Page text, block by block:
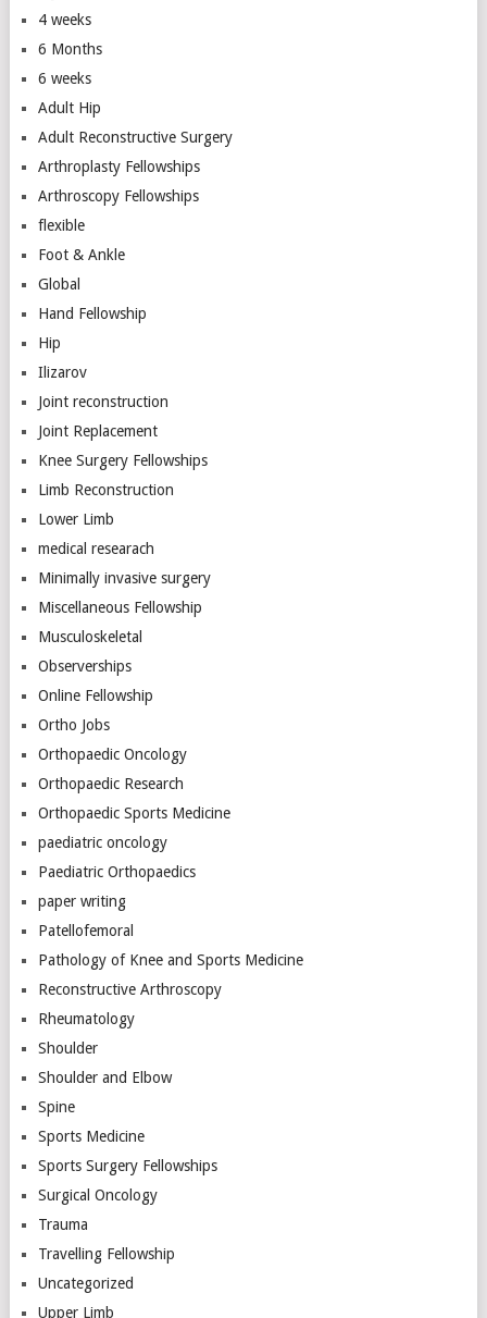
4 weeks
6 Months
6 weeks
Adult Hip
Adult Reconstructive Surgery
Arthroplasty Fellowships
Arthroscopy Fellowships
flexible
Foot & Ankle
Global
Hand Fellowship
Hip
Ilizarov
Joint reconstruction
Joint Replacement
Knee Surgery Fellowships
Limb Reconstruction
Lower Limb
medical researach
Minimally invasive surgery
Miscellaneous Fellowship
Musculoskeletal
Observerships
Online Fellowship
Ortho Jobs
Orthopaedic Oncology
Orthopaedic Research
Orthopaedic Sports Medicine
paediatric oncology
Paediatric Orthopaedics
paper writing
Patellofemoral
Pathology of Knee and Sports Medicine
Reconstructive Arthroscopy
Rheumatology
Shoulder
Shoulder and Elbow
Spine
Sports Medicine
Sports Surgery Fellowships
Surgical Oncology
Trauma
Travelling Fellowship
Uncategorized
Upper Limb